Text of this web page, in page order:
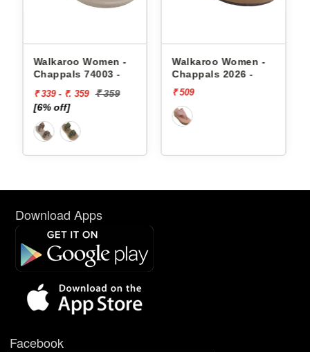
Walkaroo Women -
Chappals 74003 -
₹ 339 - ₹. 359 ₹ 359
[6% off]
Walkaroo Women -
Chappals 2026 -
₹ 509
Download Apps
Facebook